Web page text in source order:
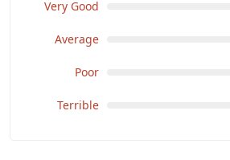
Very Good
Average
Poor
Terrible